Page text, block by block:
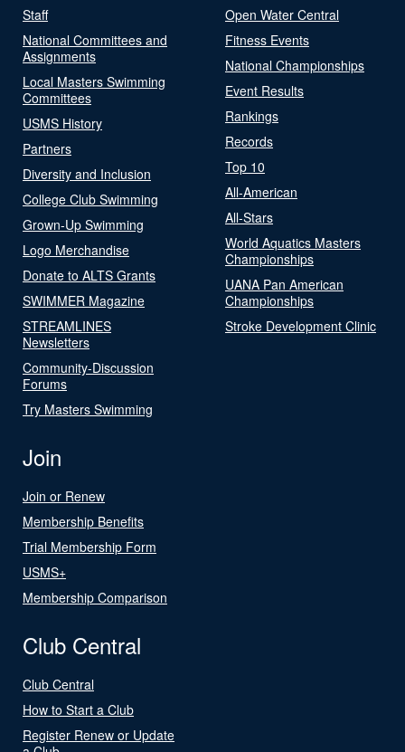
Staff
National Committees and
Assignments
Local Masters Swimming
Committees
USMS History
Partners
Diversity and Inclusion
College Club Swimming
Grown-Up Swimming
Logo Merchandise
Donate to ALTS Grants
SWIMMER Magazine
STREAMLINES
Newsletters
Community-Discussion
Forums
Try Masters Swimming
Open Water Central
Fitness Events
National Championships
Event Results
Rankings
Records
Top 10
All-American
All-Stars
World Aquatics Masters
Championships
UANA Pan American
Championships
Stroke Development Clinic
Join
Join or Renew
Membership Benefits
Trial Membership Form
USMS+
Membership Comparison
Club Central
Club Central
How to Start a Club
Register Renew or Update